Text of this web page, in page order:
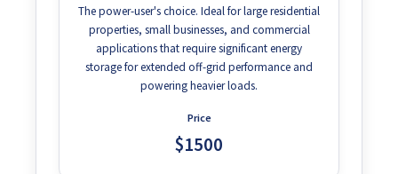
The power-user's choice. Ideal for large residential
properties, small businesses, and commercial
applications that require significant energy
storage for extended off-grid performance and
powering heavier loads.
Price
$1500